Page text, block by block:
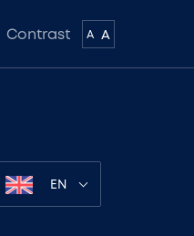
Contrast A A
EN